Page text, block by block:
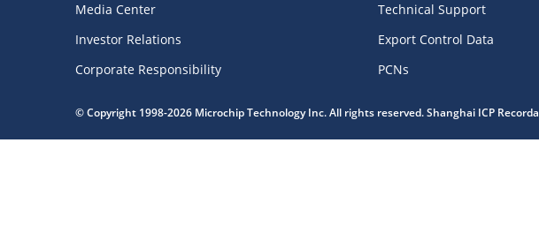
Media Center
Investor Relations
Corporate Responsibility
Technical Support
Export Control Data
PCNs
© Copyright 1998-2026 Microchip Technology Inc. All rights reserved. Shanghai ICP